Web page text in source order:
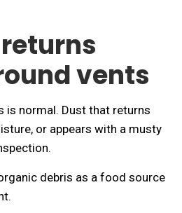
vents
is normal. Dust that returns
or appears with a musty
debris as a food source